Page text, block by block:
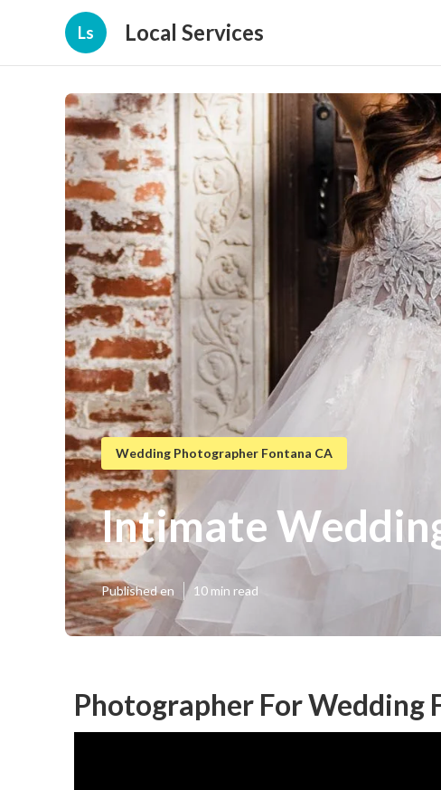
Ls Local Services
Wedding Photographer Fontana CA
Intimate
Published en 10 min read
Photographer For Wedding